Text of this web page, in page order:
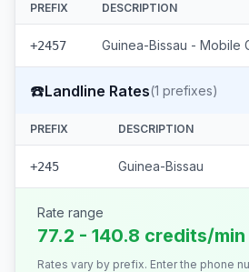
PREFIX DESCRIPTION
+2457
☎️Landline Rates(1 prefixes)
PREFIX DESCRIPTION
+245 Guinea-Bissau
Rate range
77.2 - 140.8 credits/min
Rates vary by prefix. Enter the phone